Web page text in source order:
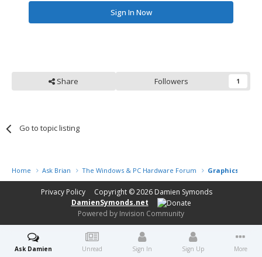
Sign In Now
Share Followers 1
Go to topic listing
Home Ask Brian The Windows & PC Hardware Forum Graphics
Privacy Policy Copyright © 2026 Damien Symonds
DamienSymonds.net
Powered by Invision Community
Ask Damien Unread Sign In Sign Up More